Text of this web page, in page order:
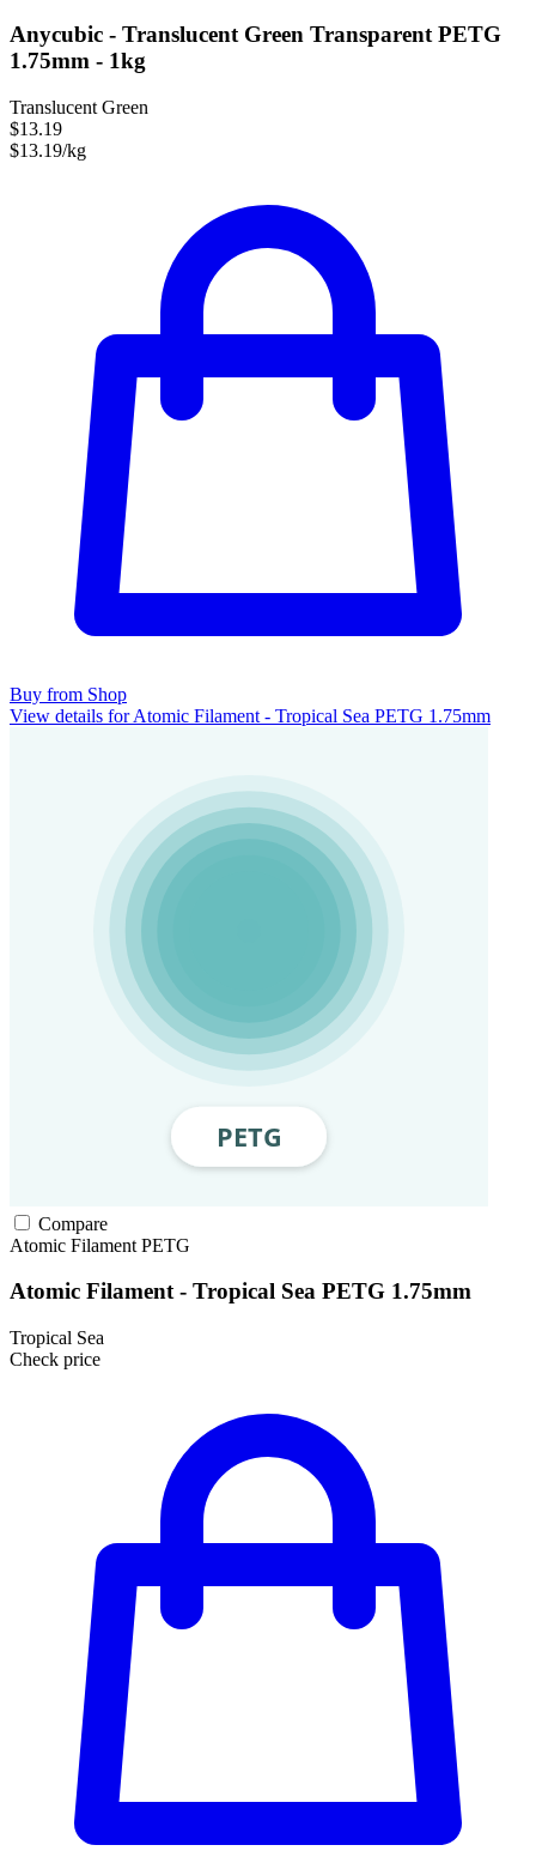
Anycubic - Translucent Green Transparent PETG
1.75mm - 1kg
Translucent Green
$13.19
$13.19/kg
Buy from Shop
View details for Atomic Filament - Tropical Sea PETG 1.75mm
Compare
Atomic Filament PETG
Atomic Filament - Tropical Sea PETG 1.75mm
Tropical Sea
Check price